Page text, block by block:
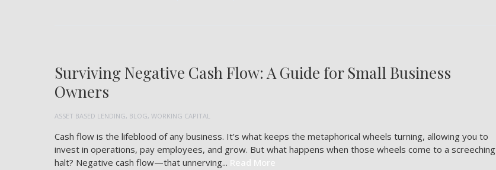
ASSET BASED LENDING, BLOG, WORKING CAPITAL
Surviving Negative Cash Flow: A Guide for Small Business
Owners
Cash flow is the lifeblood of any business. It’s what keeps the metaphorical wheels turning, allowing you to
invest in operations, pay employees, and grow. But what happens when those wheels come to a screeching
halt? Negative cash flow—that unnerving... Read More